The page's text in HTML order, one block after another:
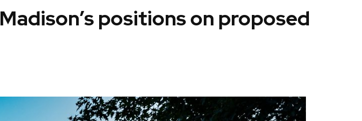
positions on proposed